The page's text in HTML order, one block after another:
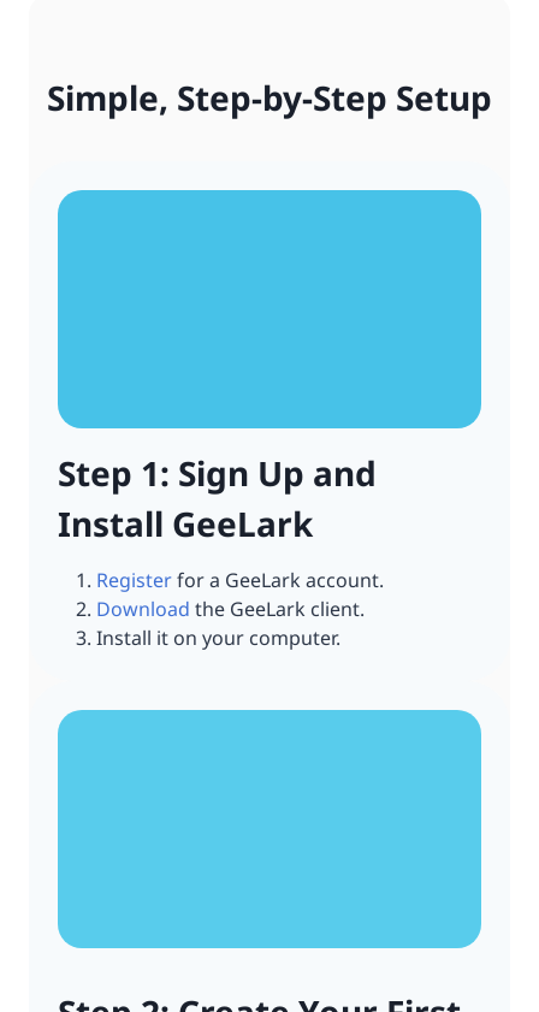
Simple, Step-by-Step Setup
Step 1: Sign Up and
Install GeeLark
Registerfor a GeeLark account.
Download the GeeLark client.
Install it on your computer.